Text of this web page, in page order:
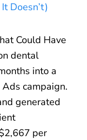
Doesn’t)
Could Have
dental
into a
campaign.
generated
per